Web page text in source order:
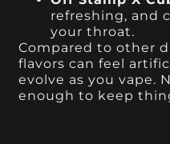
refreshing, and
your throat.
Compared to other
flavors can feel
evolve as you vape.
enough to keep